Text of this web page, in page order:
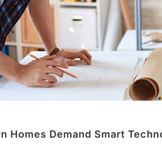
Homes Demand Smart